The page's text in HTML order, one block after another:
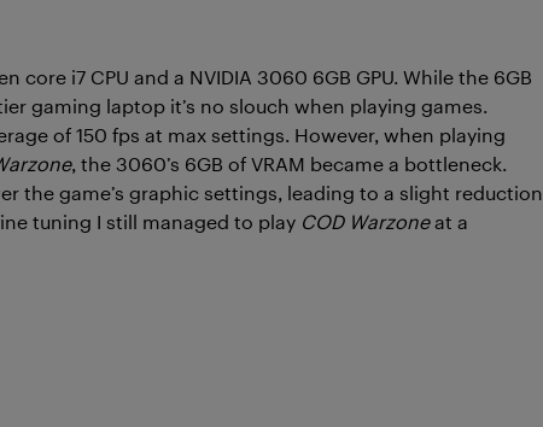
core i7 CPU and a NVIDIA 3060 6GB GPU. While the 6GB
gaming laptop it’s no slouch when playing games.
of 150 fps at max settings. However, when playing
, the 3060’s 6GB of VRAM became a bottleneck.
the game’s graphic settings, leading to a slight reduction
tuning I still managed to play COD Warzoneat a